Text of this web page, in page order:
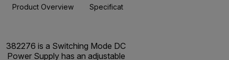
Product Overview Specifications
382276 is a Switching Mode DC
Power Supply has an adjustable